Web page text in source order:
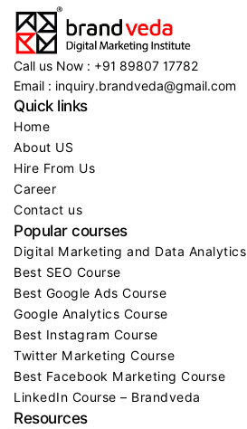
Call us Now : +91 89807 17782
Email : inquiry.brandveda@gmail.com
Quick links
Home
About US
Hire From Us
Career
Contact us
Popular courses
Digital Marketing and Data Analytics
Best SEO Course
Best Google Ads Course
Google Analytics Course
Best Instagram Course
Twitter Marketing Course
Best Facebook Marketing Course
LinkedIn Course – Brandveda
Resources